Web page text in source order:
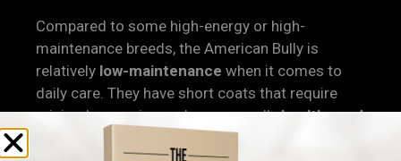
Compared to some high-energy or high-
maintenance breeds, the American Bully is
relatively low-maintenance when it comes to
daily care. They have short coats that require
minimal grooming and are generallyhealthy and
—as long as they come from responsible